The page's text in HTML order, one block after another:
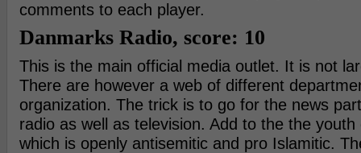
comments to each player.
Danmarks Radio, score: 10
This is the main official media outlet. It is not
There are however a web of different
organization. The trick is to go for the news
radio as well as television. Add to the the
which is openly antisemitic and pro Islamitic.